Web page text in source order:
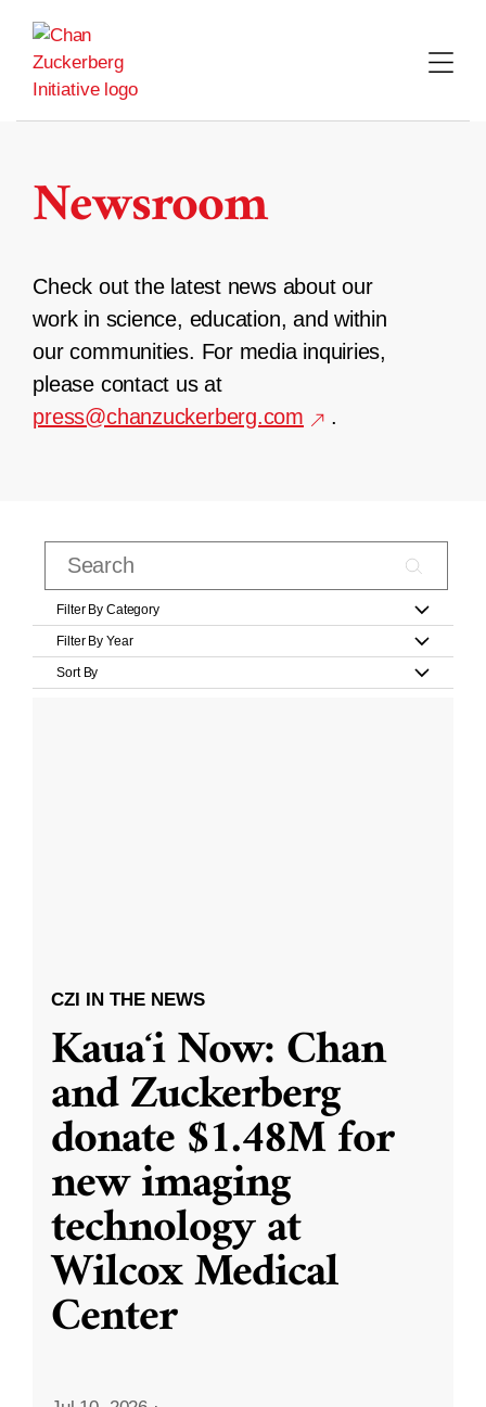
content
Newsroom
Check out the latest news about our
work in science, education, and within
our communities. For media inquiries,
please contact us at
press@chanzuckerberg.com
.
Filter By Category
Filter By Year
Sort By
CZI IN THE NEWS
Kauaʻi Now: Chan
and Zuckerberg
donate $1.48M for
new imaging
technology at
Wilcox Medical
Center